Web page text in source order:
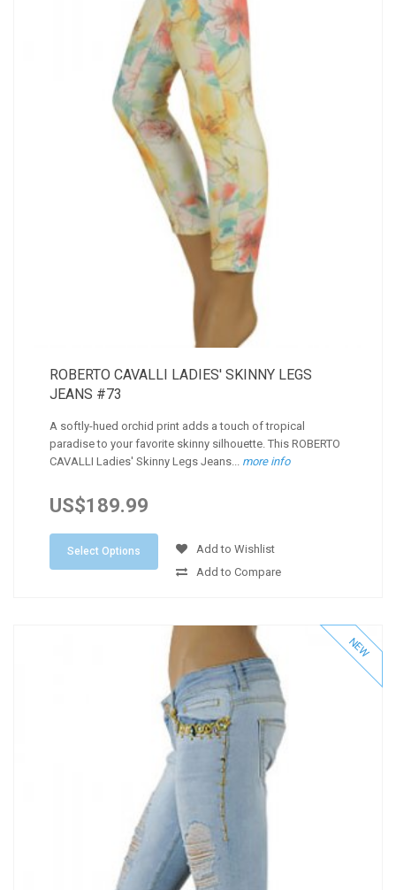
ROBERTO CAVALLI LADIES' SKINNY LEGS
JEANS #73
A softly-hued orchid print adds a touch of tropical
paradise to your favorite skinny silhouette. This ROBERTO
CAVALLI Ladies' Skinny Legs Jeans... more info
US$189.99
Select Options
Add to Wishlist
Add to Compare
NEW